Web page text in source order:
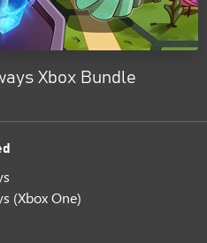
Xbox Bundle
(Xbox One)